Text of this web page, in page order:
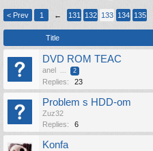
< Prev 1 ← 131 132 133 134 135
Title
DVD ROM TEAC
anel ... 2
Replies: 23
Problem s HDD-om
Zuz32
Replies:
6
Konfa